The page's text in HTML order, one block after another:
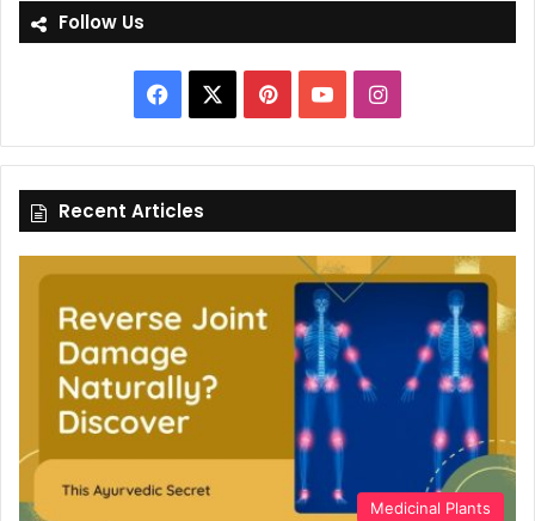
Follow Us
Facebook PinterestYouTubeInstagram
Recent Articles
Medicinal Plants